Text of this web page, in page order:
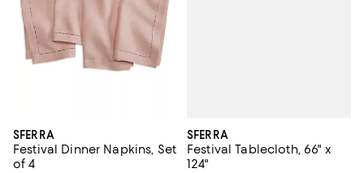
SFERRA
Festival Dinner Napkins, Set
of 4
SFERRA
Festival Tablecloth, 66" x
124"